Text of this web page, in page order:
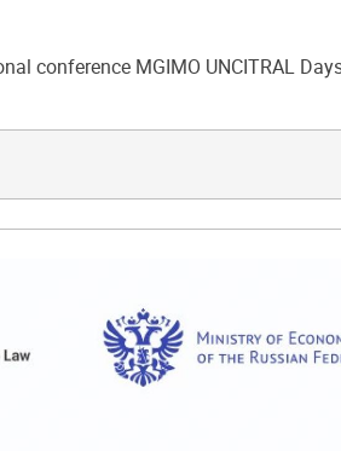
conference MGIMO UNCITRAL